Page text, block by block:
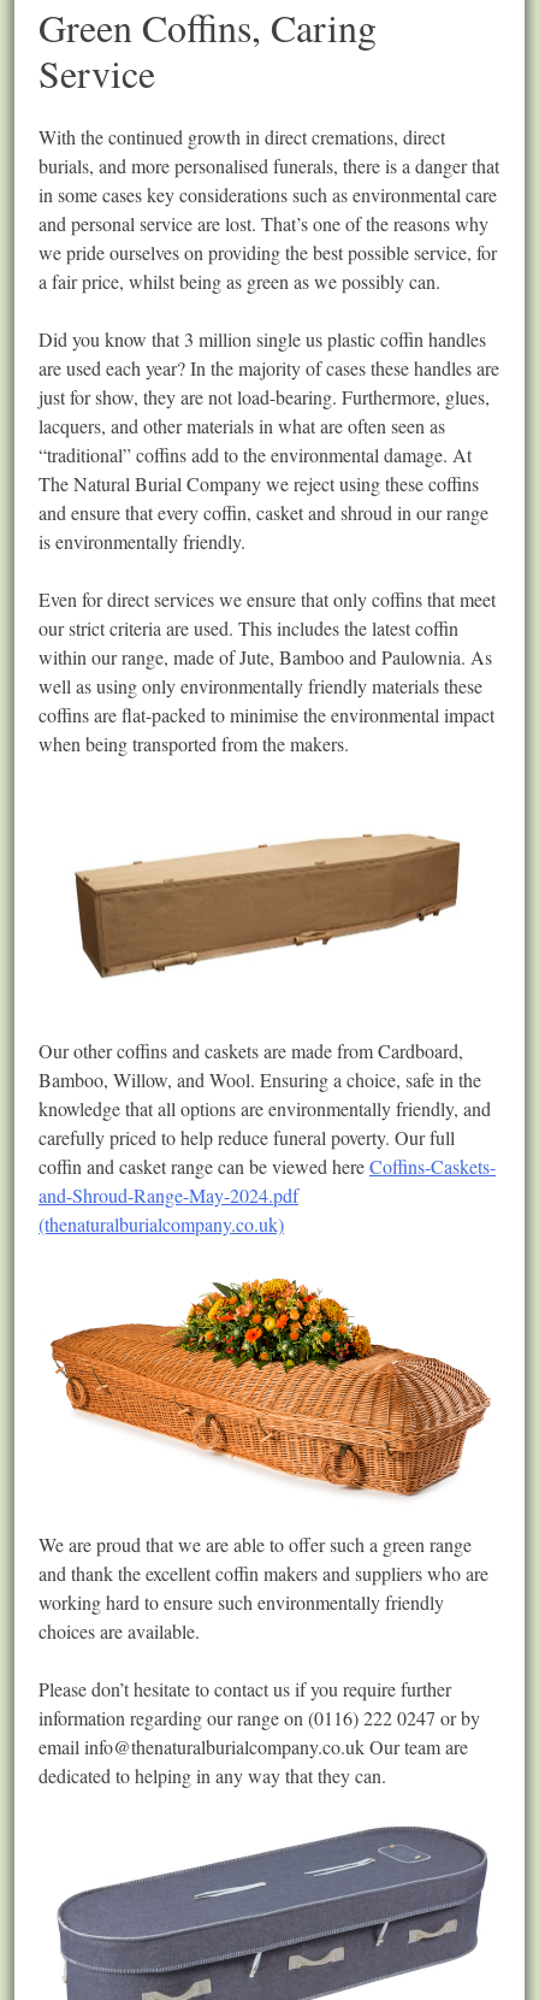
Green Coffins, Caring
Service
With the continued growth in direct cremations, direct
burials, and more personalised funerals, there is a danger that
in some cases key considerations such as environmental care
and personal service are lost. That’s one of the reasons why
we pride ourselves on providing the best possible service, for
a fair price, whilst being as green as we possibly can.
Did you know that 3 million single us plastic coffin handles
are used each year? In the majority of cases these handles are
just for show, they are not load-bearing. Furthermore, glues,
lacquers, and other materials in what are often seen as
“traditional” coffins add to the environmental damage. At
The Natural Burial Company we reject using these coffins
and ensure that every coffin, casket and shroud in our range
is environmentally friendly.
Even for direct services we ensure that only coffins that meet
our strict criteria are used. This includes the latest coffin
within our range, made of Jute, Bamboo and Paulownia. As
well as using only environmentally friendly materials these
coffins are flat-packed to minimise the environmental impact
when being transported from the makers.
Our other coffins and caskets are made from Cardboard,
Bamboo, Willow, and Wool. Ensuring a choice, safe in the
knowledge that all options are environmentally friendly, and
carefully priced to help reduce funeral poverty. Our full
coffin and casket range can be viewed hereCoffins-Caskets-
and-Shroud-Range-May-2024.pdf
(thenaturalburialcompany.co.uk)
We are proud that we are able to offer such a green range
and thank the excellent coffin makers and suppliers who are
working hard to ensure such environmentally friendly
choices are available.
Please don’t hesitate to contact us if you require further
information regarding our range on (0116) 222 0247 or by
email info@thenaturalburialcompany.co.ukOur team are
dedicated to helping in any way that they can.